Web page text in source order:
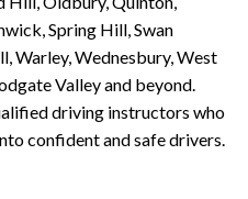
Spring Hill, Swan
Warley, Wednesbury, West
Valley and beyond.
driving instructors who
confident and safe drivers.